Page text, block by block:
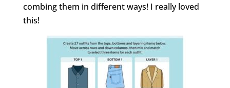
combing them in different ways! I really loved
this!